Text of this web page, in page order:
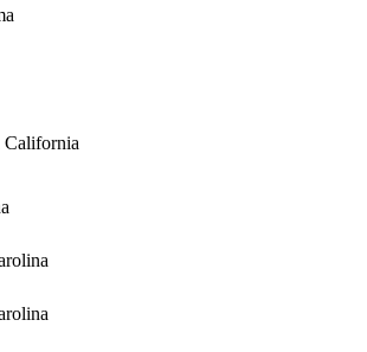
California